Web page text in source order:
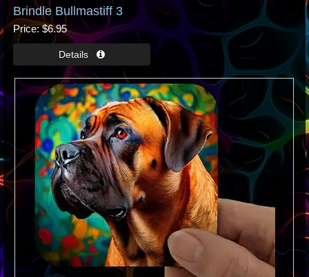
Brindle Bullmastiff 3
Price $6.95